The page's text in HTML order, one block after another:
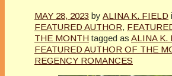
MAY 28, 2023 by ALINA K. FIELD
FEATURED AUTHOR,
THE MONTH tagged as ALINA K.
FEATURED AUTHOR OF THE
REGENCY ROMANCES